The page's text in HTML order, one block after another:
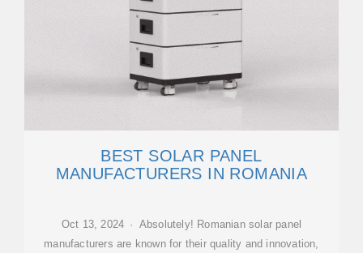
BEST SOLAR PANEL
MANUFACTURERS IN ROMANIA
Oct 13, 2024 · Absolutely! Romanian solar panel
manufacturers are known for their quality and innovation,